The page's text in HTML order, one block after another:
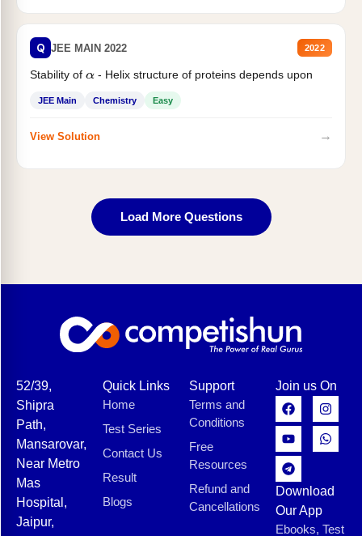
Q JEE MAIN 2022 2022
Stability of α- Helix structure of proteins depends upon
JEE Main Chemistry Easy
View Solution →
Load More Questions
52/39,
Shipra
Path,
Mansarovar,
Near Metro
Mas
Hospital,
Jaipur,
Quick Links
Home
Test Series
Contact Us
Result
Blogs
Support
Terms and
Conditions
Free
Resources
Refund and
Cancellations
Join us On
Download
Our App
Ebooks, Test